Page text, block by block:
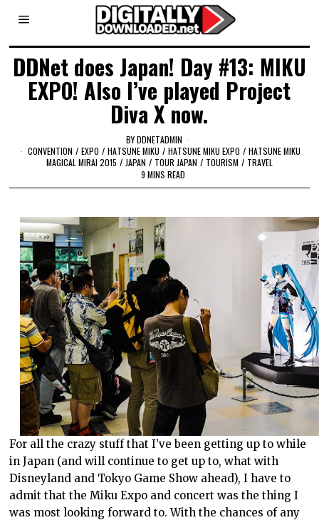
DDNet does Japan! Day #13: MIKU
EXPO! Also I’ve played Project
Diva X now.
BYDDNETADMIN
CONVENTION / EXPO / HATSUNE MIKU / HATSUNE MIKU EXPO / HATSUNE MIKU
MAGICAL MIRAI 2015 / JAPAN / TOUR JAPAN / TOURISM / TRAVEL
9 MINS READ
For all the crazy stuff that I’ve been getting up to while
in Japan (and will continue to get up to, what with
Disneyland and Tokyo Game Show ahead), I have to
admit that the Miku Expo and concert was the thing I
was most looking forward to. With the chances of any